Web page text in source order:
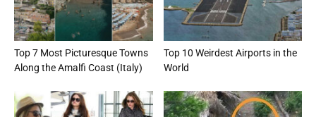
Top 7 Most Picturesque Towns
Along the Amalfi Coast (Italy)
Top 10 Weirdest Airports in the
World